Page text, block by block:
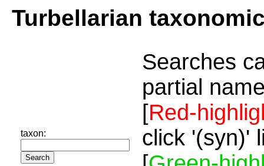
Turbellarian
taxon:
Searches
partial
[Red-
click '(syn)'